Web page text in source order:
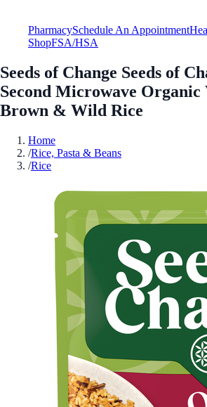
PharmacySchedule An Appointment
ShopFSA/HSA
Seeds of Change Seeds of
Second Microwave
Brown & Wild Rice
Home
/Rice, Pasta & Beans
/Rice